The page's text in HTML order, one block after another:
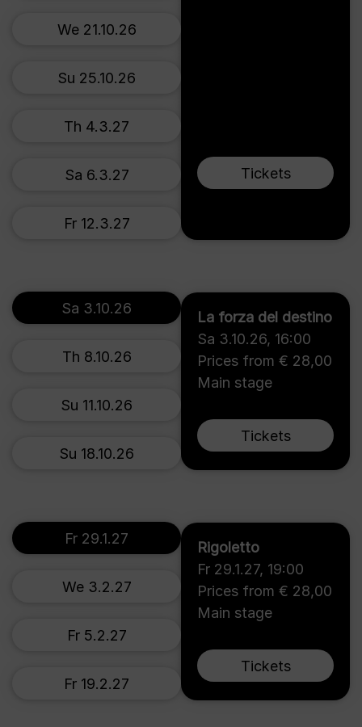
Tickets
We 21.10.26
Su 25.10.26
Th 4.3.27
Sa 6.3.27
Fr 12.3.27
La forza del destino
Sa 3.10.26, 16:00
Prices from € 28,00
Main stage
Tickets
Sa 3.10.26
Th 8.10.26
Su 11.10.26
Su 18.10.26
Rigoletto
Fr 29.1.27, 19:00
Prices from € 28,00
Main stage
Tickets
Fr 29.1.27
We 3.2.27
Fr 5.2.27
Fr 19.2.27